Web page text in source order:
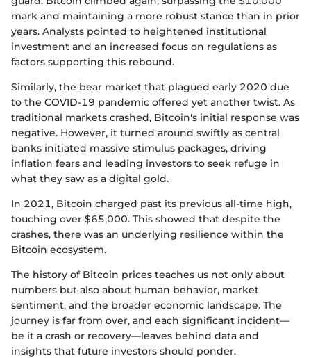
mark and maintaining a more robust stance than in prior
years. Analysts pointed to heightened institutional
investment and an increased focus on regulations as
factors supporting this rebound.
Similarly, the bear market that plagued early 2020 due
to the COVID-19 pandemic offered yet another twist. As
traditional markets crashed, Bitcoin's initial response was
negative. However, it turned around swiftly as central
banks initiated massive stimulus packages, driving
inflation fears and leading investors to seek refuge in
what they saw as a digital gold.
In 2021, Bitcoin charged past its previous all-time high,
touching over $65,000. This showed that despite the
crashes, there was an underlying resilience within the
Bitcoin ecosystem.
The history of Bitcoin prices teaches us not only about
numbers but also about human behavior, market
sentiment, and the broader economic landscape. The
journey is far from over, and each significant incident—
be it a crash or recovery—leaves behind data and
insights that future investors should ponder.